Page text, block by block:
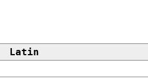
Latin